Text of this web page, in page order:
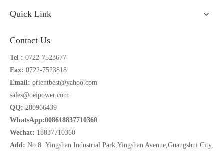
Quick Link
Contact Us
Tel : 0722-7523677
Fax: 0722-7523818
Email: orientbest@yahoo.com
sales@oeipower.com
QQ: 280966439
WhatsApp:008618837710360
Wechat: 18837710360
Add: No.8 Yingshan Industrial Park,Yingshan Avenue,Guangshui City,